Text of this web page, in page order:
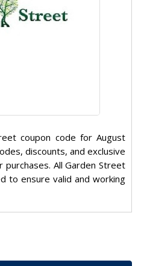
coupon code for August
discounts, and exclusive
All Garden Street
to ensure valid and working